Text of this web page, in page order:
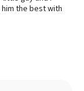
the best with